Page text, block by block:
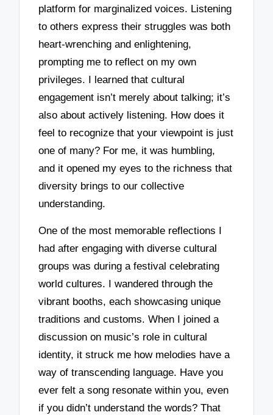
platform for marginalized voices. Listening
to others express their struggles was both
heart-wrenching and enlightening,
prompting me to reflect on my own
privileges. I learned that cultural
engagement isn’t merely about talking; it’s
also about actively listening. How does it
feel to recognize that your viewpoint is just
one of many? For me, it was humbling,
and it opened my eyes to the richness that
diversity brings to our collective
understanding.
One of the most memorable reflections I
had after engaging with diverse cultural
groups was during a festival celebrating
world cultures. I wandered through the
vibrant booths, each showcasing unique
traditions and customs. When I joined a
discussion on music’s role in cultural
identity, it struck me how melodies have a
way of transcending language. Have you
ever felt a song resonate within you, even
if you didn’t understand the words? That